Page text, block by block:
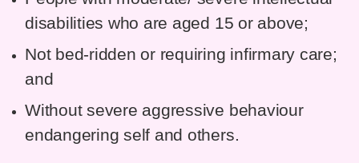
disabilities who are aged 15 or above;
Not bed-ridden or requiring infirmary care;
and
Without severe aggressive behaviour
endangering self and others.